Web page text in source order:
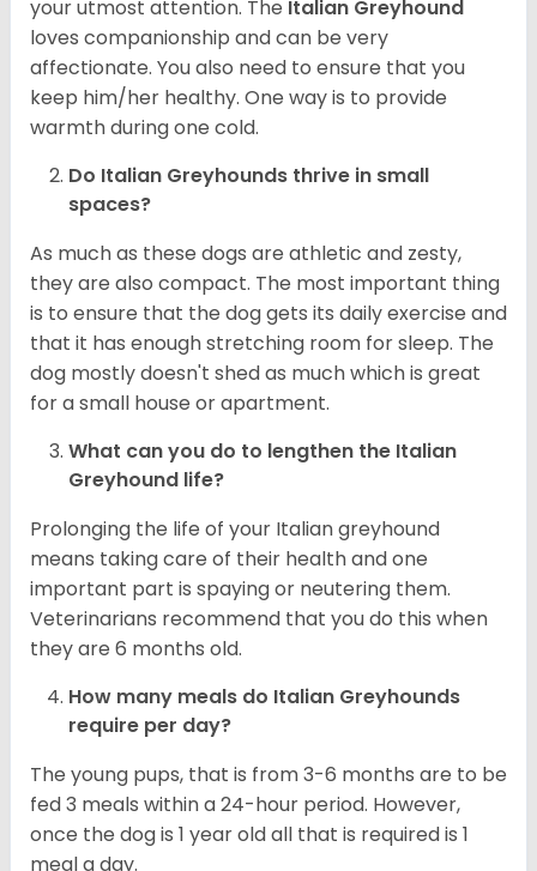
your utmost attention. The Italian Greyhound
loves companionship and can be very
affectionate. You also need to ensure that you
keep him/her healthy. One way is to provide
warmth during one cold.
Do Italian Greyhounds thrive in small
spaces?
As much as these dogs are athletic and zesty,
they are also compact. The most important thing
is to ensure that the dog gets its daily exercise and
that it has enough stretching room for sleep. The
dog mostly doesn't shed as much which is great
for a small house or apartment.
What can you do to lengthen the Italian
Greyhound life?
Prolonging the life of your Italian greyhound
means taking care of their health and one
important part is spaying or neutering them.
Veterinarians recommend that you do this when
they are 6 months old.
How many meals do Italian Greyhounds
require per day?
The young pups, that is from 3-6 months are to be
fed 3 meals within a 24-hour period. However,
once the dog is 1 year old all that is required is 1
meal a day.